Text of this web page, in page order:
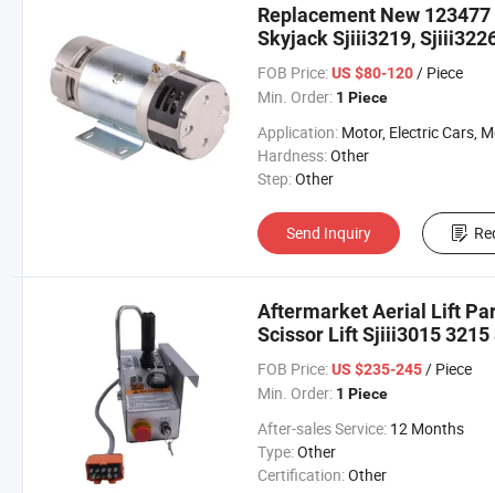
Replacement New
Skyjack Sjiii3219,
FOB Price: US $80-120/ Piece
Min. Order: 1 Piece
Application: Motor, Electric Cars, Motorcycle, Machinery, Agricultural
Hardness:Other
Step:Other
Send Inquiry
Aftermarket Aerial Lift
Scissor Lift Sjiii3015 3215
FOB Price: US $235-245/ Piece
Min. Order: 1 Piece
After-sales Service: 12 Months
Type:Other
Certification:Other